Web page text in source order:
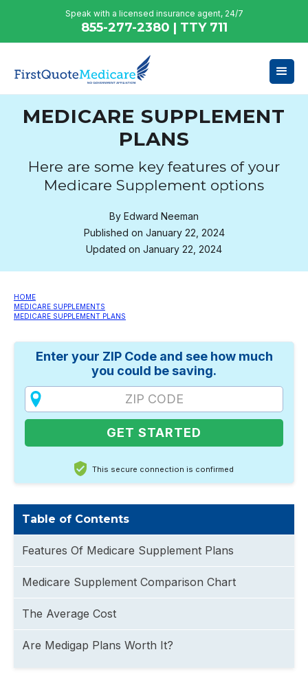
Speak with a licensed insurance agent, 24/7
855-277-2380 | TTY 711
MEDICARE SUPPLEMENT
PLANS
Here are some key features of your
Medicare Supplement options
By Edward Neeman
Published on January 22, 2024
Updated on January 22, 2024
HOME
MEDICARE SUPPLEMENTS
MEDICARE SUPPLEMENT PLANS
Table of Contents
Features Of Medicare Supplement Plans
Medicare Supplement Comparison Chart
The Average Cost
Are Medigap Plans Worth It?
Enter your ZIP Code and see how much
you could be saving.
This secure connection is confirmed